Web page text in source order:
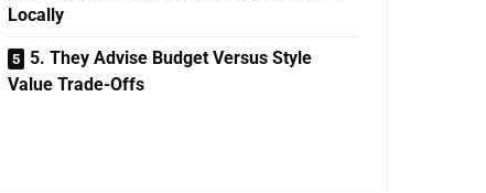
Locally
5. They Advise Budget Versus Style
Value Trade-Offs